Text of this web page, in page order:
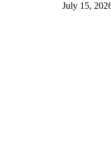
July 15,